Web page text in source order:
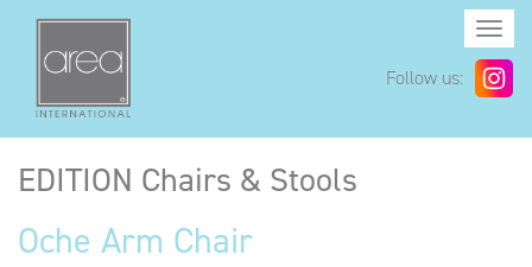
Follow us:
EDITION Chairs & Stools
Oche Arm Chair